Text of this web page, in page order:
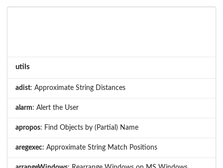
utils
adist: Approximate String Distances
alarm: Alert the User
apropos: Find Objects by (Partial) Name
aregexec: Approximate String Match Positions